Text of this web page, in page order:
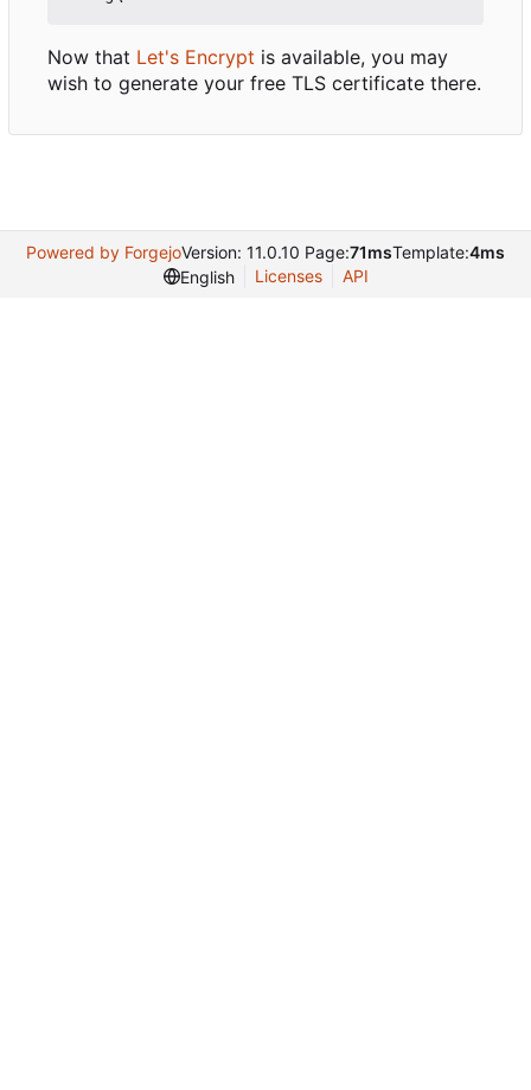
Now that Let's Encrypt is available, you may
wish to generate your free TLS certificate there.
Powered by ForgejoVersion: 11.0.10 Page:71msTemplate:4ms
English
Licenses API